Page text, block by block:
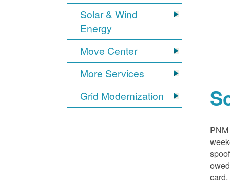
Solar & Wind
Energy
Move Center
More Services
Grid Modernization
card.